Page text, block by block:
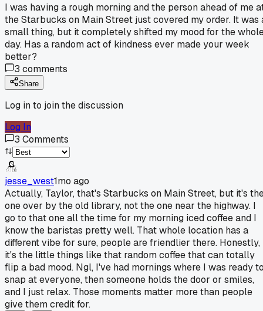
I was having a rough morning and the person ahead of me
the Starbucks on Main Street just covered my order. It was
small thing, but it completely shifted my mood for the
day. Has a random act of kindness ever made your week
better?
3 comments
Share
Log in to join the discussion
Log In
3 Comments
jesse_west1mo ago
Actually, Taylor, that's Starbucks on Main Street, but it's
one over by the old library, not the one near the highway. I
go to that one all the time for my morning iced coffee and I
know the baristas pretty well. That whole location has a
different vibe for sure, people are friendlier there. Honestly,
it's the little things like that random coffee that can totally
flip a bad mood. Ngl, I've had mornings where I was ready
snap at everyone, then someone holds the door or smiles,
and I just relax. Those moments matter more than people
give them credit for.